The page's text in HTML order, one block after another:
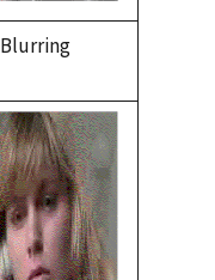
Blurring